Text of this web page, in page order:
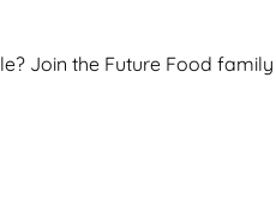
Join the Future Food